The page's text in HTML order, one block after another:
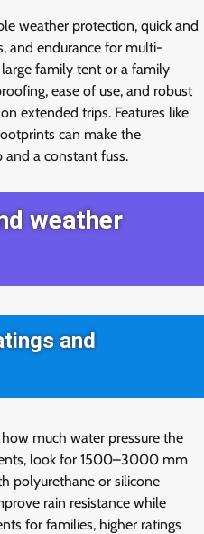
weather protection, quick and
and endurance for multi-
family tent or a family
ease of use, and robust
extended trips. Features like
can make the
a constant fuss.
weather
and
much water pressure the
look for 1500–3000 mm
polyurethane or silicone
rain resistance while
for families, higher ratings